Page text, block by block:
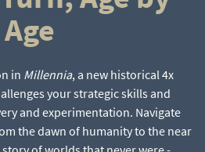
Age
in Millennia, a new historical 4x
your strategic skills and
and experimentation. Navigate
the dawn of humanity to the near